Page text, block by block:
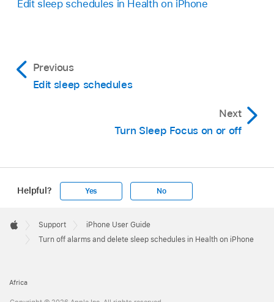
Edit sleep schedules in Health on iPhone
Previous
Edit sleep schedules
Next
Turn Sleep Focus on or off
Helpful? Yes No
Footer

Apple
Support
iPhone User Guide
Turn off alarms and delete sleep schedules in Health on iPhone
Africa